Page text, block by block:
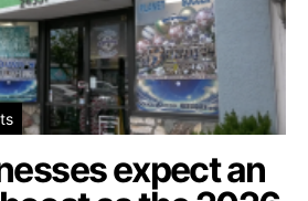
expect an